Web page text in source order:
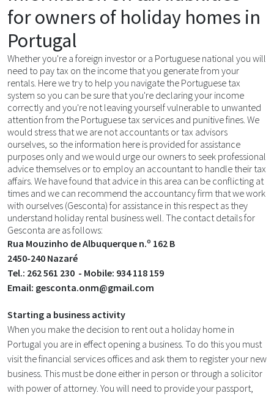
for owners of holiday homes in
Portugal
Whether you're a foreign investor or a Portuguese national you will
need to pay tax on the income that you generate from your
rentals. Here we try to help you navigate the Portuguese tax
system so you can be sure that you're declaring your income
correctly and you're not leaving yourself vulnerable to unwanted
attention from the Portuguese tax services and punitive fines. We
would stress that we are not accountants or tax advisors
ourselves, so the information here is provided for assistance
purposes only and we would urge our owners to seek professional
advice themselves or to employ an accountant to handle their tax
affairs. We have found that advice in this area can be conflicting at
times and we can recommend the accountancy firm that we work
with ourselves (Gesconta) for assistance in this respect as they
understand holiday rental business well. The contact details for
Gesconta are as follows:
Rua Mouzinho de Albuquerque n.º 162 B
2450-240 Nazaré
Tel.: 262 561 230 - Mobile: 934 118 159
Email: gesconta.onm@gmail.com
Starting a business activity
When you make the decision to rent out a holiday home in
Portugal you are in effect opening a business. To do this you must
visit the financial services offices and ask them to register your new
business. This must be done either in person or through a solicitor
with power of attorney. You will need to provide your passport,